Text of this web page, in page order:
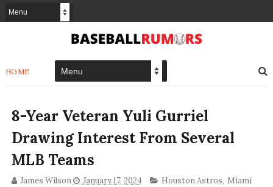
HOME
8-Year Veteran Yuli Gurriel
Drawing Interest From Several
MLB Teams
James Wilson January 17, 2024 Houston Astros, Miami